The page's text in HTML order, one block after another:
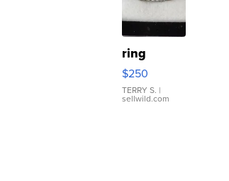
ring
$250
TERRY S. |
sellwild.com